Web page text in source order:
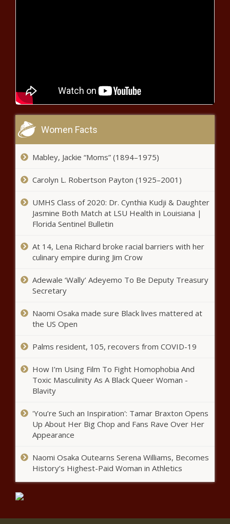
The Black Chronicle
war’ - Ohio - The Black Chronicle
Illinois quick hits: Flood clean kits
available; unclaimed property auction -
grant to expand hydrogen production -
California - The Black Chronicle
U.S. House 3: Jack’s fundraising
Defendant doesn't want to be tried
with Madigan in corruption case -
National - The Black Chronicle
This Day in History: E. Lynn Harris, Trailblazing
Author and Voice for Black Gay Men, Dies in
2009 - National - The Black Chronicle
New website will help Wyoming
voters find their polling place -
Wyoming - The Black Chronicle
Wisconsin - The Black Chronicle
Women Facts
Mabley, Jackie “Moms” (1894–1975)
Carolyn L. Robertson Payton (1925–2001)
UMHS Class of 2020: Dr. Cynthia Kudji & Daughter
Jasmine Both Match at LSU Health in Louisiana |
Florida Sentinel Bulletin
At 14, Lena Richard broke racial barriers with her
culinary empire during Jim Crow
Adewale ‘Wally’ Adeyemo To Be Deputy Treasury
Secretary
Naomi Osaka made sure Black lives mattered at
the US Open
Palms resident, 105, recovers from COVID-19
How I’m Using Film To Fight Homophobia And
Toxic Masculinity As A Black Queer Woman -
Blavity
'You’re Such an Inspiration': Tamar Braxton Opens
Up About Her Big Chop and Fans Rave Over Her
Appearance
Naomi Osaka Outearns Serena Williams, Becomes
History’s Highest-Paid Woman in Athletics